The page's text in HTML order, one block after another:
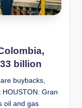
billion
buybacks,
Gran
oil and gas